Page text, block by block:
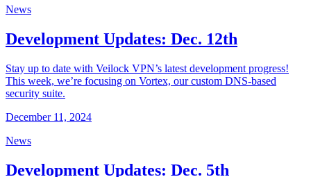
News
Development Updates: Dec. 12th
Stay up to date with Veilock VPN’s latest development progress!
This week, we’re focusing on Vortex, our custom DNS-based
security suite.
December 11, 2024
News
Development Updates: Dec. 5th